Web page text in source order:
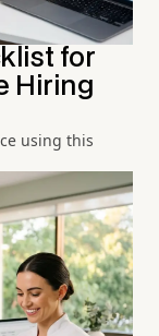
for
Hiring
using this